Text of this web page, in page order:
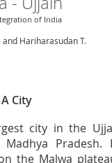
of India
and Hariharasudan T.
City
city in the
the Malwa